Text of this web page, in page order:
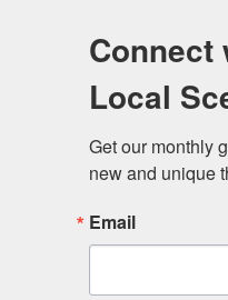
Connect
Local
Get our monthly
new and unique
Email